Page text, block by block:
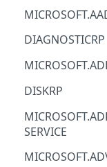
APIGATEWAY
APPCONFIG
APPCONFIGDATA
APPFABRIC
DIAGNOSTICRP
DISKRP
SERVICE